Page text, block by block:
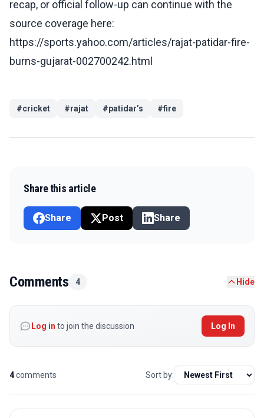
recap, or official follow-up can continue with the
source coverage here:
https://sports.yahoo.com/articles/rajat-patidar-fire-
burns-gujarat-002700242.html
#cricket #rajat #patidar’s #fire
Share this article
Share Post Share
Comments 4 Hide
Log in to join the discussion Log In
4comments Sort by: